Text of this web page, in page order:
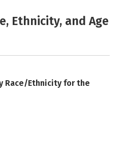
Ethnicity, and Age
Race/Ethnicity for the